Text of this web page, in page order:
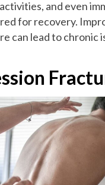
and even
for recovery.
can lead to chronic